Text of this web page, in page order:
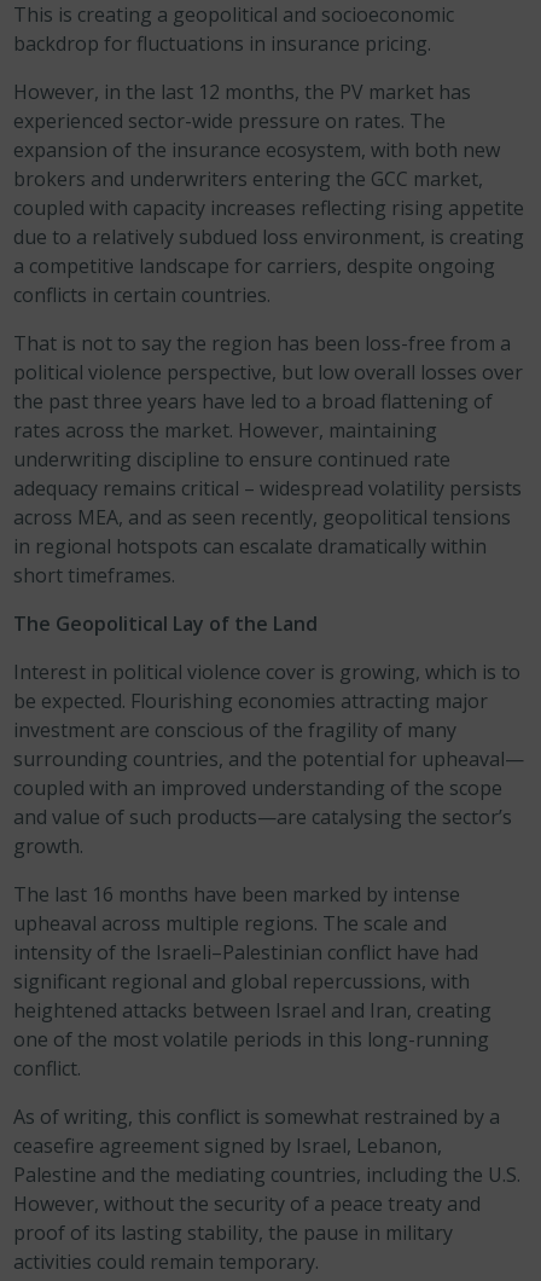
This is creating a geopolitical and socioeconomic
backdrop for fluctuations in insurance pricing.
However, in the last 12 months, the PV market has
experienced sector-wide pressure on rates. The
expansion of the insurance ecosystem, with both new
brokers and underwriters entering the GCC market,
coupled with capacity increases reflecting rising appetite
due to a relatively subdued loss environment, is creating
a competitive landscape for carriers, despite ongoing
conflicts in certain countries.
That is not to say the region has been loss-free from a
political violence perspective, but low overall losses over
the past three years have led to a broad flattening of
rates across the market. However, maintaining
underwriting discipline to ensure continued rate
adequacy remains critical – widespread volatility persists
across MEA, and as seen recently, geopolitical tensions
in regional hotspots can escalate dramatically within
short timeframes.
The Geopolitical Lay of the Land
Interest in political violence cover is growing, which is to
be expected. Flourishing economies attracting major
investment are conscious of the fragility of many
surrounding countries, and the potential for upheaval—
coupled with an improved understanding of the scope
and value of such products—are catalysing the sector’s
growth.
The last 16 months have been marked by intense
upheaval across multiple regions. The scale and
intensity of the Israeli–Palestinian conflict have had
significant regional and global repercussions, with
heightened attacks between Israel and Iran, creating
one of the most volatile periods in this long-running
conflict.
As of writing, this conflict is somewhat restrained by a
ceasefire agreement signed by Israel, Lebanon,
Palestine and the mediating countries, including the U.S.
However, without the security of a peace treaty and
proof of its lasting stability, the pause in military
activities could remain temporary.